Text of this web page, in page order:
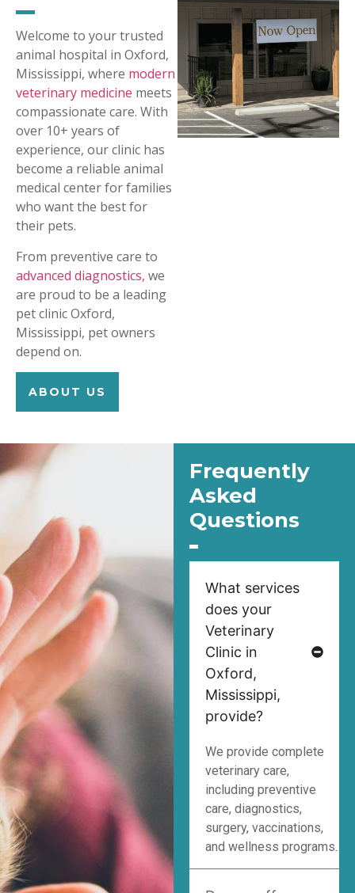
Welcome to your trusted
animal hospital in Oxford,
Mississippi, where modern
veterinary medicine meets
compassionate care. With
over 10+ years of
experience, our clinic has
become a reliable animal
medical center for families
who want the best for
their pets.
From preventive care to
advanced diagnostics, we
are proud to be a leading
pet clinic Oxford,
Mississippi, pet owners
depend on.
ABOUT US
Frequently
Asked
Questions
What services
does your
Veterinary
Clinic in
Oxford,
Mississippi,
provide?
We provide complete
veterinary care,
including preventive
care, diagnostics,
surgery, vaccinations,
and wellness programs.